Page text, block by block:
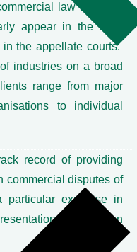
law and civil
appear in the High
the appellate courts.
industries on a broad
range from major
to individual
record of providing
commercial disputes of
particular expertise in
in injunction